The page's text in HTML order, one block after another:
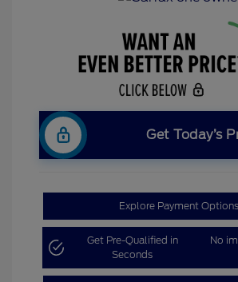
Get Today’s
Explore Payment Options
Get Pre-Qualified in
Seconds
No